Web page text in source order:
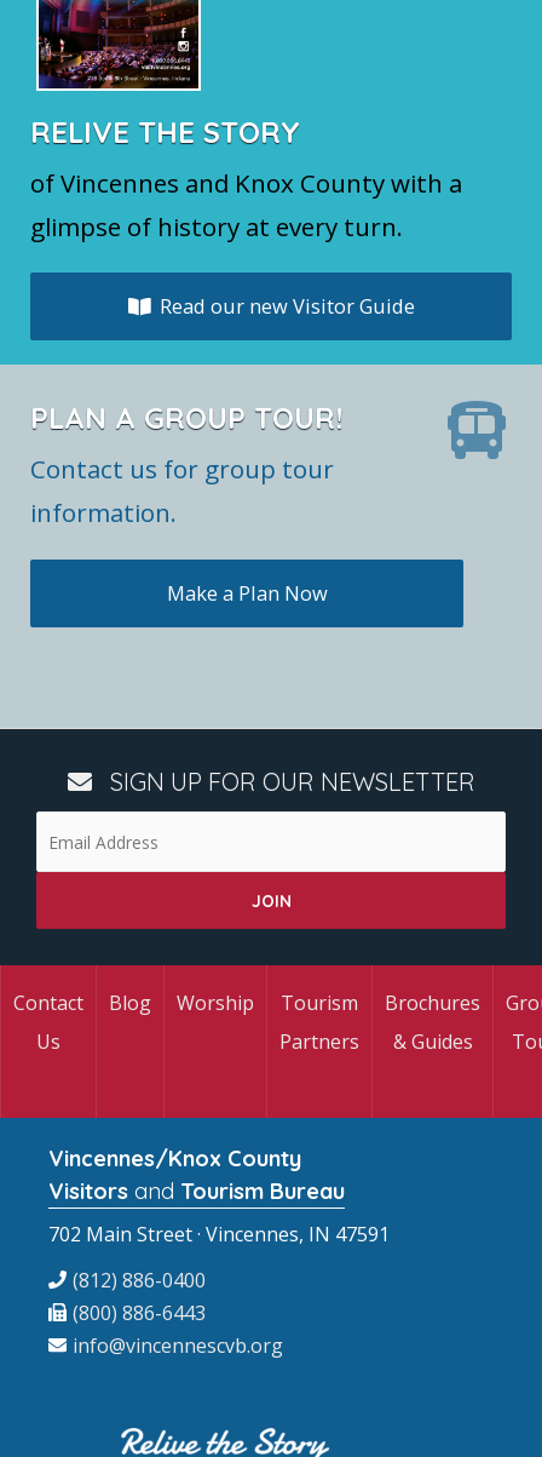
RELIVE THE STORY
of Vincennes and Knox County with a
glimpse of history at every turn.
Read our new Visitor Guide
PLAN A GROUP TOUR!
Contact us for group tour
information.
Make a Plan Now
SIGN UP FOR OUR NEWSLETTER
Contact
Us
Blog Worship
Tourism
Partners
Brochures
& Guides
Vincennes/Knox County
Visitors and Tourism Bureau
702 Main Street · Vincennes, IN 47591
(812) 886-0400
(800) 886-6443
info@vincennescvb.org